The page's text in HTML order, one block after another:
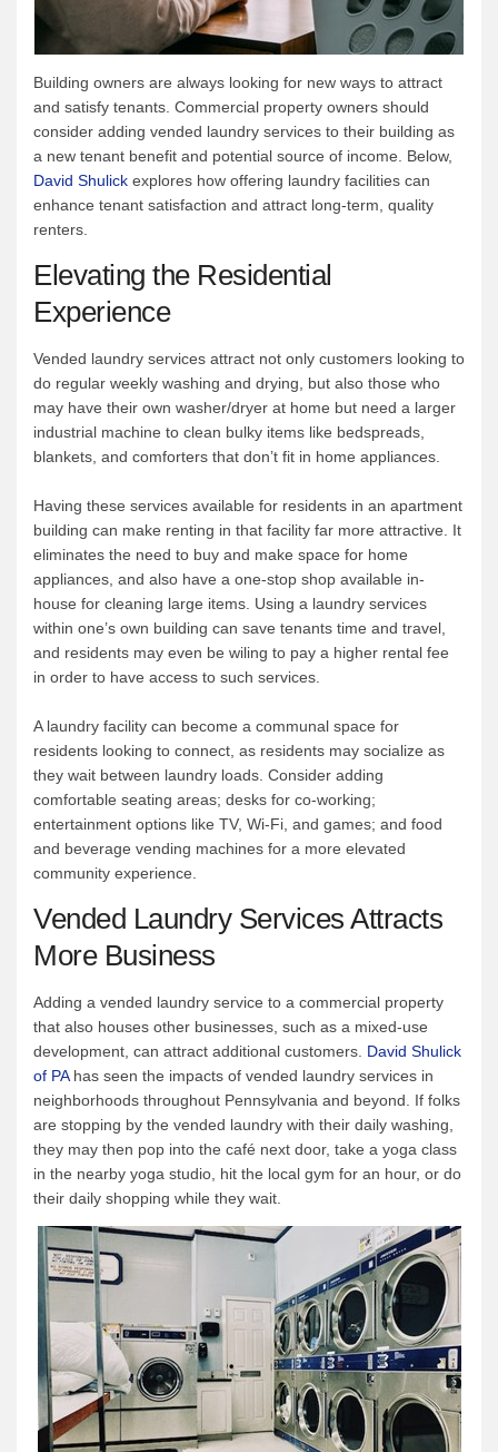
Building owners are always looking for new ways to attract
and satisfy tenants. Commercial property owners should
consider adding vended laundry services to their building as
a new tenant benefit and potential source of income. Below,
David Shulick explores how offering laundry facilities can
enhance tenant satisfaction and attract long-term, quality
renters.
Elevating the Residential
Experience
Vended laundry services attract not only customers looking to
do regular weekly washing and drying, but also those who
may have their own washer/dryer at home but need a larger
industrial machine to clean bulky items like bedspreads,
blankets, and comforters that don’t fit in home appliances.
Having these services available for residents in an apartment
building can make renting in that facility far more attractive. It
eliminates the need to buy and make space for home
appliances, and also have a one-stop shop available in-
house for cleaning large items. Using a laundry services
within one’s own building can save tenants time and travel,
and residents may even be wiling to pay a higher rental fee
in order to have access to such services.
A laundry facility can become a communal space for
residents looking to connect, as residents may socialize as
they wait between laundry loads. Consider adding
comfortable seating areas; desks for co-working;
entertainment options like TV, Wi-Fi, and games; and food
and beverage vending machines for a more elevated
community experience.
Vended Laundry Services Attracts
More Business
Adding a vended laundry service to a commercial property
that also houses other businesses, such as a mixed-use
development, can attract additional customers. David Shulick
of PAhas seen the impacts of vended laundry services in
neighborhoods throughout Pennsylvania and beyond. If folks
are stopping by the vended laundry with their daily washing,
they may then pop into the café next door, take a yoga class
in the nearby yoga studio, hit the local gym for an hour, or do
their daily shopping while they wait.